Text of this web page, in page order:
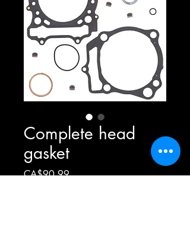
Complete head
gasket
CA$90.99Price